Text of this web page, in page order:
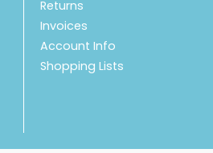
Returns
Invoices
Account Info
Shopping Lists